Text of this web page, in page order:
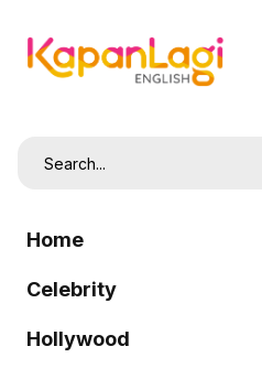
Home
Celebrity
Hollywood